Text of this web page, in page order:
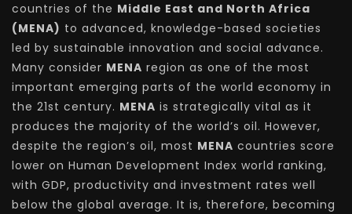
countries of the Middle East and North Africa
(MENA) to advanced, knowledge-based societies
led by sustainable innovation and social advance.
Many consider MENA region as one of the most
important emerging parts of the world economy in
the 21st century. MENA is strategically vital as it
produces the majority of the world’s oil. However,
despite the region’s oil, most MENA countries score
lower on Human Development Index world ranking,
with GDP, productivity and investment rates well
below the global average. It is, therefore, becoming